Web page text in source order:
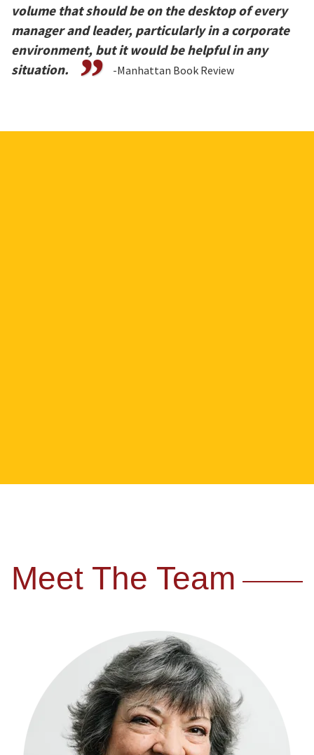
volume that should be on the desktop of every
manager and leader, particularly in a corporate
environment, but it would be helpful in any
situation.
-Manhattan Book Review
Meet The Team